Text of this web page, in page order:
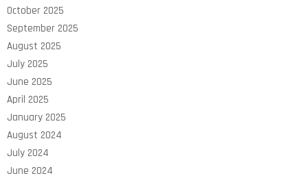
October 2025
September 2025
August 2025
July 2025
June 2025
April 2025
January 2025
August 2024
July 2024
June 2024